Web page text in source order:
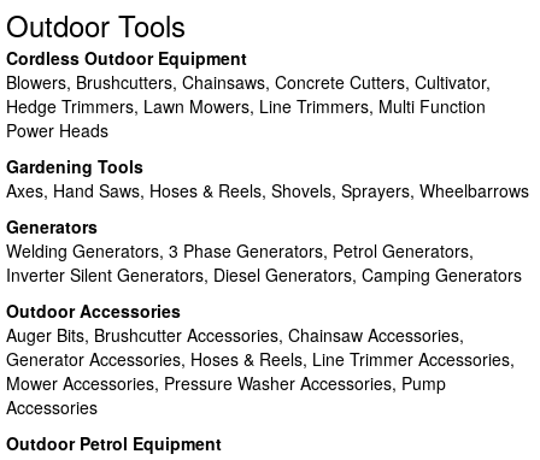
Outdoor Tools
Cordless Outdoor Equipment
Blowers, Brushcutters, Chainsaws, Concrete Cutters, Cultivator,
Hedge Trimmers, Lawn Mowers, Line Trimmers, Multi Function
Power Heads
Gardening Tools
Axes, Hand Saws, Hoses & Reels, Shovels, Sprayers, Wheelbarrows
Generators
Welding Generators, 3 Phase Generators, Petrol Generators,
Inverter Silent Generators, Diesel Generators, Camping Generators
Outdoor Accessories
Auger Bits, Brushcutter Accessories, Chainsaw Accessories,
Generator Accessories, Hoses & Reels, Line Trimmer Accessories,
Mower Accessories, Pressure Washer Accessories, Pump
Accessories
Outdoor Petrol Equipment